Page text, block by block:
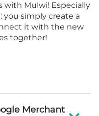
with Mulwi! Especially
you simply create a
it with the new
together!
Merchant